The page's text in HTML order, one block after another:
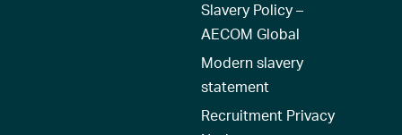
Slavery Policy –
AECOM Global
Modern slavery
statement
Recruitment Privacy